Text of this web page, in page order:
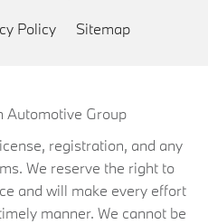
Policy Sitemap
Automotive Group
registration, and any
We reserve the right to
and will make every effort
manner. We cannot be